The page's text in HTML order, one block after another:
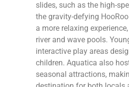
slides, such as the high-
the gravity-defying
a more relaxing
river and wave pools.
interactive play areas
children. Aquatica also
seasonal attractions,